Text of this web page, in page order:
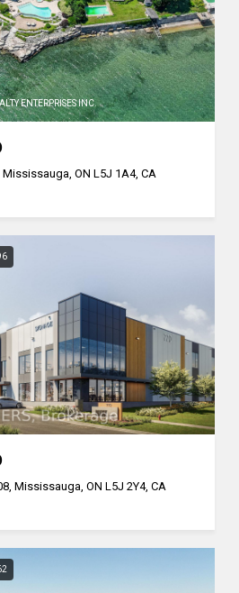
ENTERPRISES INC.
ON L5J 1A4, CA
Mississauga, ON L5J 2Y4, CA